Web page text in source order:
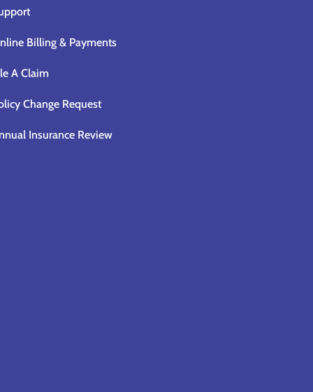
Billing & Payments
A Claim
Change Request
Insurance Review